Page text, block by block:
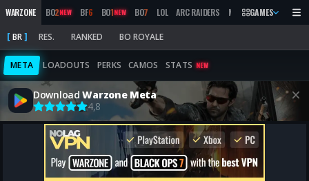
WARZONE BO2NEW BF6 BO1NEW BO7 LOL ARC RAIDERS MW 2019 MARATHON
GAMES
BR RES. RANKED BO ROYALE
META LOADOUTS PERKS CAMOS STATS NEW
DownloadWarzone Meta
4,8